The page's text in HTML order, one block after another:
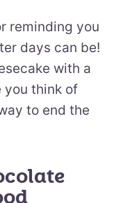
reminding you
days can be!
with a
you think of
to end the